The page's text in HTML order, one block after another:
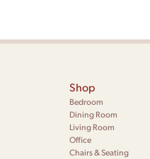
Shop
Bedroom
Dining Room
Living Room
Office
Chairs & Seating